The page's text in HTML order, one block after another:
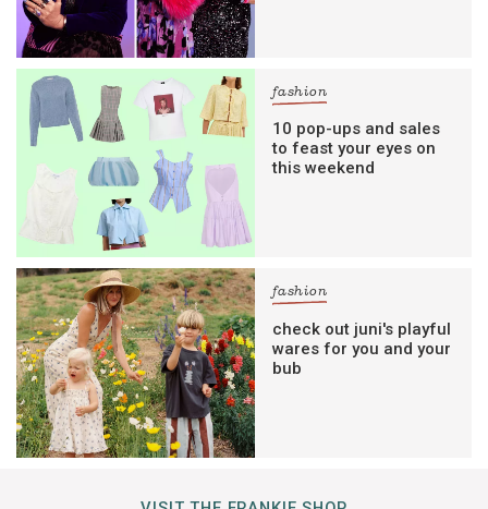
fashion
10 pop-ups and sales
to feast your eyes on
this weekend
fashion
check out juni's playful
wares for you and your
bub